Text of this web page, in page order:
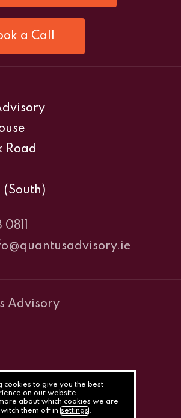
a Call
Road
(South)
Advisory
cookies to give you the best
on our website.
about which cookies we are
them off insettings.